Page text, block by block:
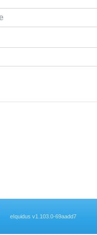
eIquidus v1.103.0-69aadd7